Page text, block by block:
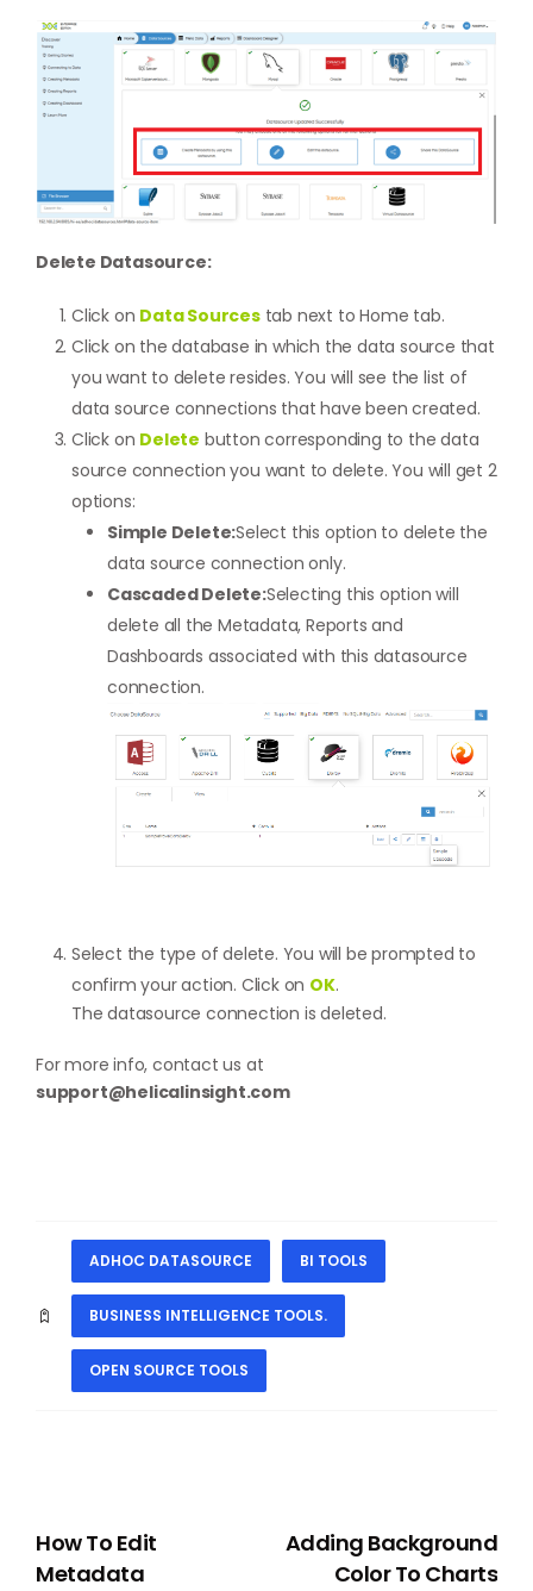
Delete Datasource:
Click on Data Sourcestab next to Home tab.
Click on the database in which the data source that
you want to delete resides. You will see the list of
data source connections that have been created.
Click on Delete button corresponding to the data
source connection you want to delete. You will get 2
options:
Simple Delete:Select this option to delete the
data source connection only.
Cascaded Delete:Selecting this option will
delete all the Metadata, Reports and
Dashboards associated with this datasource
connection.
Select the type of delete. You will be prompted to
confirm your action. Click on OK.
The datasource connection is deleted.
For more info, contact us at
support@helicalinsight.com
ADHOC DATASOURCE BI TOOLS
BUSINESS INTELLIGENCE TOOLS.
OPEN SOURCE TOOLS
How To Edit
Metadata
Adding Background
Color To Charts